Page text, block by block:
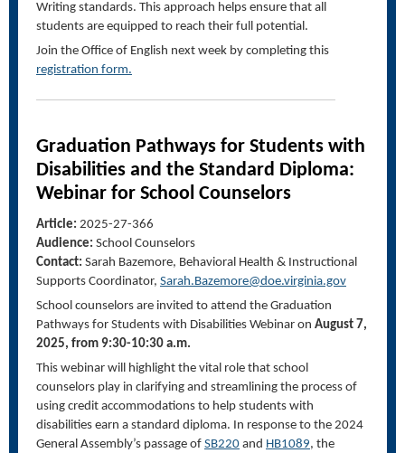
Writing standards. This approach helps ensure that all
students are equipped to reach their full potential.
Join the Office of English next week by completing this
registration form.
Graduation Pathways for Students with
Disabilities and the Standard Diploma:
Webinar for School Counselors
Article: 2025-27-366
Audience: School Counselors
Contact: Sarah Bazemore, Behavioral Health & Instructional
Supports Coordinator, Sarah.Bazemore@doe.virginia.gov
School counselors are invited to attend the Graduation
Pathways for Students with Disabilities Webinar on August 7,
2025, from 9:30-10:30 a.m.
This webinar will highlight the vital role that school
counselors play in clarifying and streamlining the process of
using credit accommodations to help students with
disabilities earn a standard diploma. In response to the 2024
General Assembly’s passage of SB220 and HB1089, the